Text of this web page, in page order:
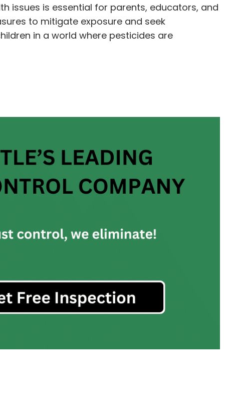
issues is essential for parents, educators, and
to mitigate exposure and seek
in a world where pesticides are